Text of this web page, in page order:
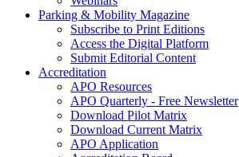
Parking & Mobility Magazine
Subscribe to Print Editions
Access the Digital Platform
Submit Editorial Content
Accreditation
APO Resources
APO Quarterly - Free Newsletter
Download Pilot Matrix
Download Current Matrix
APO Application